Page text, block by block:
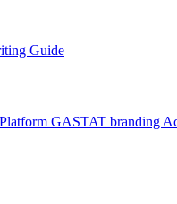
Guide
GASTAT branding